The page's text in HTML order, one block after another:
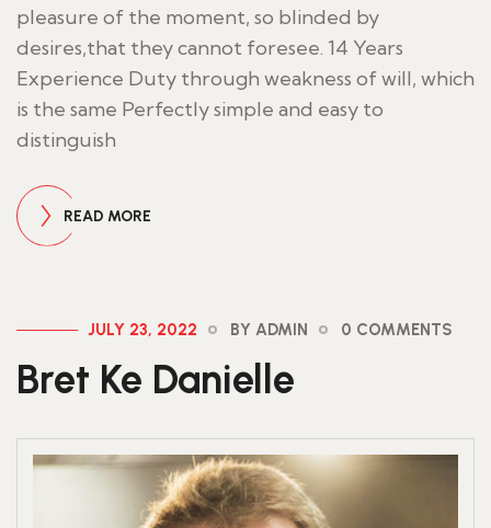
pleasure of the moment, so blinded by
desires,that they cannot foresee. 14 Years
Experience Duty through weakness of will, which
is the same Perfectly simple and easy to
distinguish
READ MORE
JULY 23, 2022 BY ADMIN 0 COMMENTS
Bret Ke Danielle